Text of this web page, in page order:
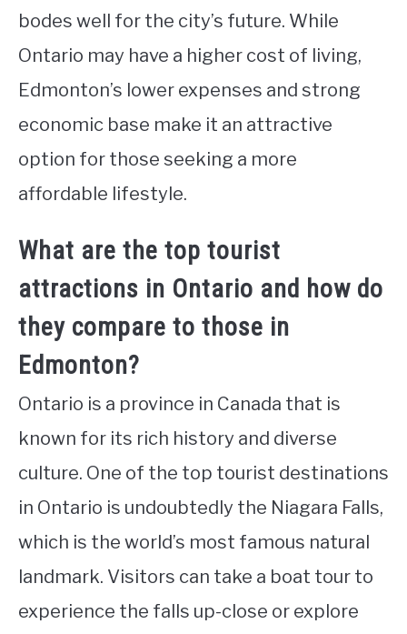
bodes well for the city’s future. While
Ontario may have a higher cost of living,
Edmonton’s lower expenses and strong
economic base make it an attractive
option for those seeking a more
affordable lifestyle.
What are the top tourist
attractions in Ontario and how do
they compare to those in
Edmonton?
Ontario is a province in Canada that is
known for its rich history and diverse
culture. One of the top tourist destinations
in Ontario is undoubtedly the Niagara Falls,
which is the world’s most famous natural
landmark. Visitors can take a boat tour to
experience the falls up-close or explore